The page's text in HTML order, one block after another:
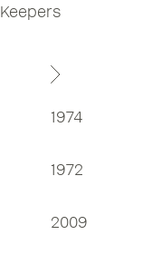
Keepers
1974
1972
2009